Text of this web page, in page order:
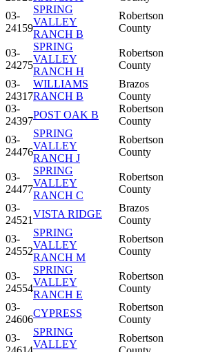
03-
24159
SPRING
VALLEY
RANCH B
Robertson
County
03-
24275
SPRING
VALLEY
RANCH H
Robertson
County
03-
24317
WILLIAMS
RANCH B
Brazos
County
03-
24397
POST OAK B
Robertson
County
03-
24476
SPRING
VALLEY
RANCH J
Robertson
County
03-
24477
SPRING
VALLEY
RANCH C
Robertson
County
03-
24521
VISTA RIDGE
Brazos
County
03-
24552
SPRING
VALLEY
RANCH M
Robertson
County
03-
24554
SPRING
VALLEY
RANCH E
Robertson
County
03-
24606
CYPRESS
Robertson
County
03-
SPRING
VALLEY
Robertson